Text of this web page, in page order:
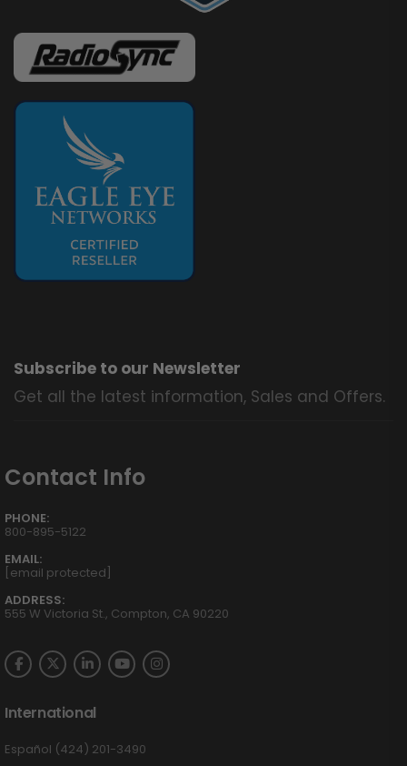
Subscribe to our Newsletter
Get all the latest information, Sales and Offers.
Contact Info
PHONE:
800-895-5122
EMAIL:
[email protected]
ADDRESS:
555 W Victoria St., Compton, CA 90220
International
Español (424) 201-3490